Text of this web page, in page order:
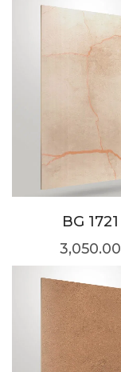
BG 1721
3,050.00